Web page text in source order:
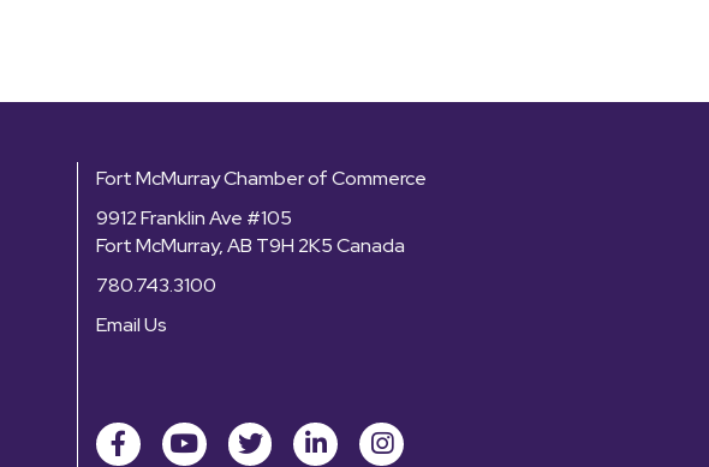
Fort McMurray Chamber of Commerce
9912 Franklin Ave #105
Fort McMurray, AB T9H 2K5 Canada
780.743.3100
Email Us
FacebookyoutubeTwitter LinkedInInstagram